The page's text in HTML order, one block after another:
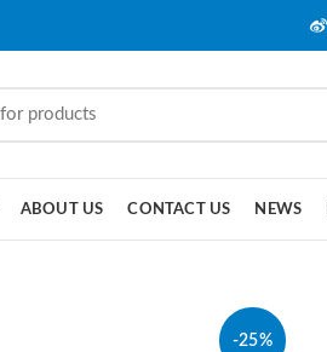
ABOUT US CONTACT US NEWS
-25%